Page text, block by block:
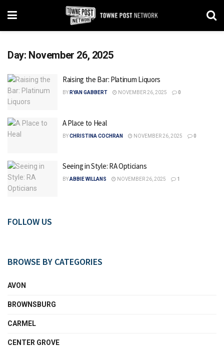
Day: November 26, 2025
Raising the Bar: Platinum Liquors
BY RYAN GABBERT NOVEMBER 26, 2025 0
A Place to Heal
BYCHRISTINA COCHRAN NOVEMBER 26, 2025 0
Seeing in Style: RA Opticians
BYABBIE WILLANS NOVEMBER 26, 2025 1
FOLLOW US
BROWSE BY CATEGORIES
AVON
BROWNSBURG
CARMEL
CENTER GROVE